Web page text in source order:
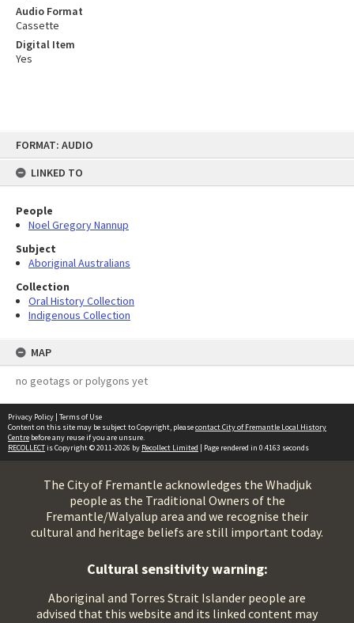
FORMAT: AUDIO
LINKED TO
People
Noel Gregory Nannup
Subject
Aboriginal Australians
Collection
Oral History Collection
Indigenous Collection
MAP
no geotags or polygons yet
Audio Format
Cassette
Digital Item
Yes
Privacy Policy | Terms of Use
Content on this site may be subject to Copyright, pleasecontact City of Fremantle Local History
Centre before any reuse if you are unsure.
RECOLLECTis Copyright © 2011-2026 by Recollect Limited | Page rendered in 0.4163 seconds
The City of Fremantle acknowledges the Whadjuk
people as the Traditional Owners of the
Fremantle/Walyalup area and we recognise their
cultural and heritage beliefs are still important today.
Cultural sensitivity warning:
Aboriginal and Torres Strait Islander people are
advised that this website and its linked content may